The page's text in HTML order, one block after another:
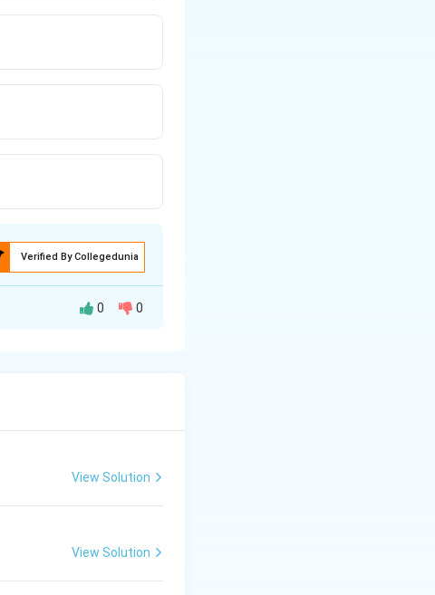
Verified By Collegedunia
breathing.
oblongata
respiration.
0 0
View Solution
View Solution